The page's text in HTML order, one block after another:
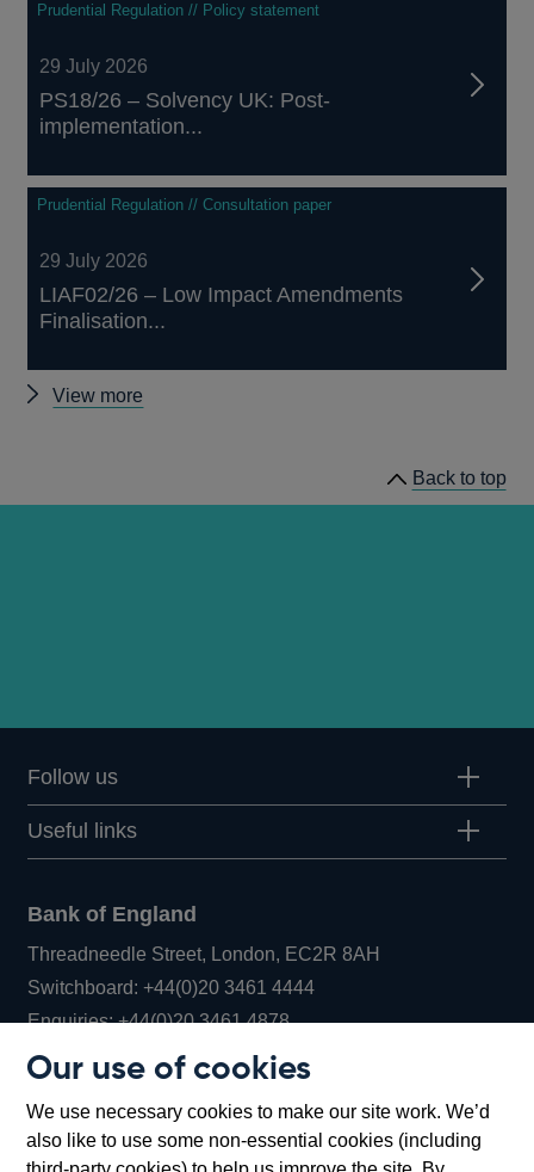
Our use of cookies
We use necessary cookies to make our site work. We’d
also like to use some non-essential cookies (including
Prudential Regulation // Policy statement
29 July 2026
PS18/26 – Solvency UK: Post-
implementation...
Prudential Regulation // Consultation paper
29 July 2026
LIAF02/26 – Low Impact Amendments
Finalisation...
View more
Back to top
Follow us
Useful links
Bank of England
Threadneedle Street, London, EC2R 8AH
Switchboard:+44(0)20 3461 4444Opens
in
window
Enquiries:+44(0)20 3461 4878Opens
new
window
Bartholomew Lane, London, EC2R 8AH